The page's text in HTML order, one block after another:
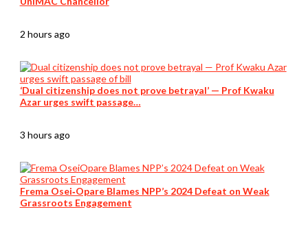
2 hours ago
‘Dual citizenship does not prove betrayal’ — Prof Kwaku
Azar urges swift passage…
3 hours ago
Frema Osei‑Opare Blames NPP’s 2024 Defeat on Weak
Grassroots Engagement